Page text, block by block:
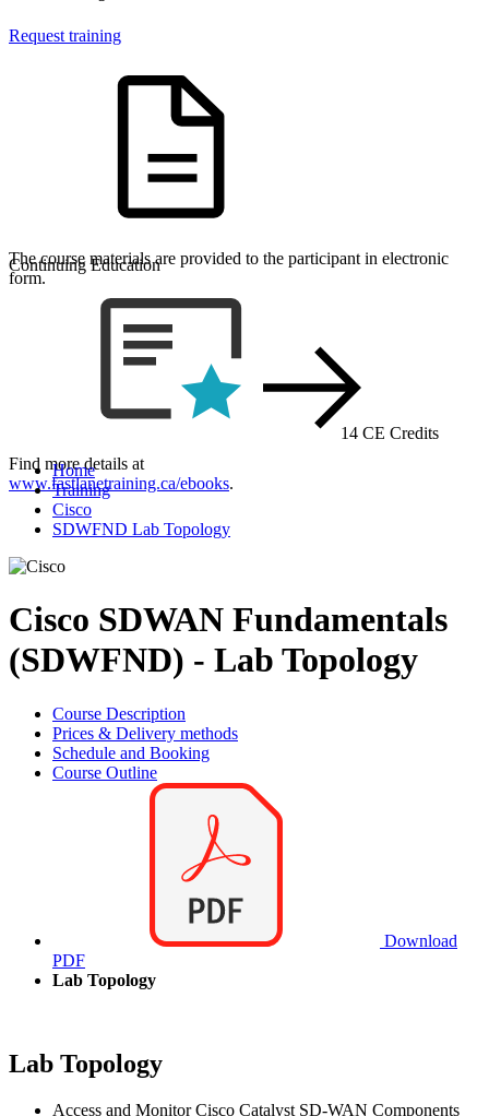
Request training
The course materials are provided to the participant in electronic
form.
Find more details at
www.fastlanetraining.ca/ebooks.
Continuing Education
14 CE Credits
Home
Training
Cisco
SDWFND Lab Topology
Cisco SDWAN Fundamentals
(SDWFND) - Lab Topology
Course Description
Prices & Delivery methods
Schedule and Booking
Course Outline
Download
PDF
Lab Topology
Lab Topology
Access and Monitor Cisco Catalyst SD-WAN Components